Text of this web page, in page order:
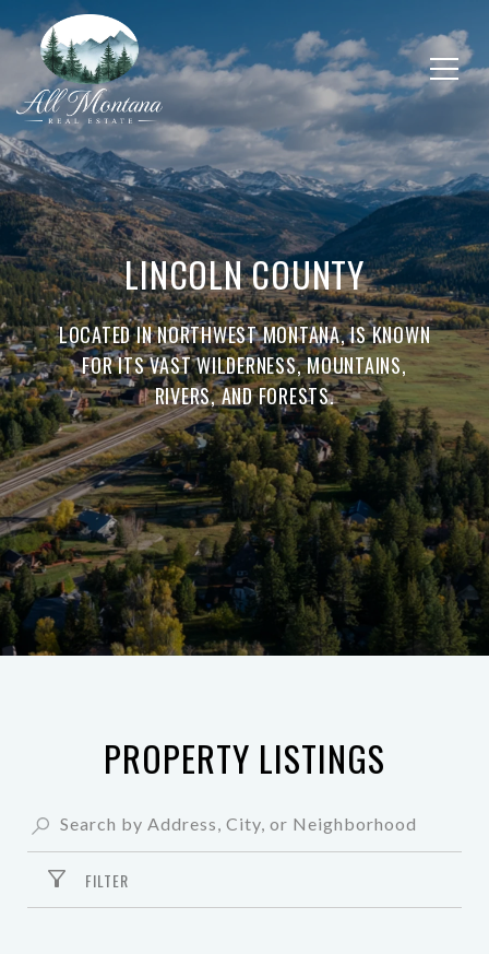
LINCOLN COUNTY
LOCATED IN NORTHWEST MONTANA, IS KNOWN
FOR ITS VAST WILDERNESS, MOUNTAINS,
RIVERS, AND FORESTS.
PROPERTY LISTINGS
FILTER